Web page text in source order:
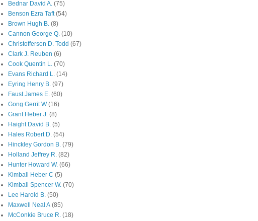
Bednar David A. (75)
Benson Ezra Taft (54)
Brown Hugh B. (8)
Cannon George Q. (10)
Christofferson D. Todd (67)
Clark J. Reuben (6)
Cook Quentin L. (70)
Evans Richard L. (14)
Eyring Henry B. (97)
Faust James E. (60)
Gong Gerrit W (16)
Grant Heber J. (8)
Haight David B. (5)
Hales Robert D. (54)
Hinckley Gordon B. (79)
Holland Jeffrey R. (82)
Hunter Howard W. (66)
Kimball Heber C (5)
Kimball Spencer W. (70)
Lee Harold B. (50)
Maxwell Neal A (85)
McConkie Bruce R. (18)